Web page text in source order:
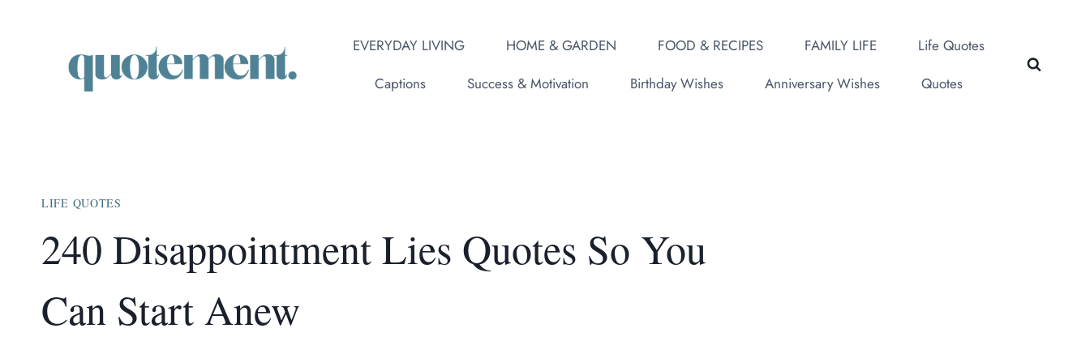
EVERYDAY LIVING HOME & GARDEN FOOD & RECIPES FAMILY LIFE
Life Quotes
Captions
Success & Motivation Birthday Wishes Anniversary Wishes Quotes
LIFE QUOTES
240 Disappointment Lies Quotes So You
Can Start Anew